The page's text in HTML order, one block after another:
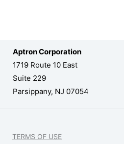
Aptron Corporation
1719 Route 10 East
Suite 229
Parsippany, NJ 07054
TERMS OF USE